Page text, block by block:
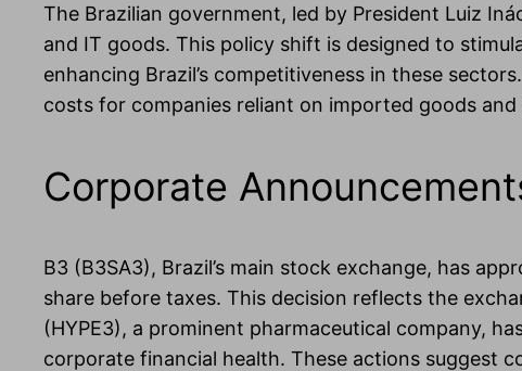
The Brazilian government, led by President Luiz
and IT goods. This policy shift is designed to
enhancing Brazil’s competitiveness in these
costs for companies reliant on imported goods
Corporate
B3 (B3SA3), Brazil’s main stock exchange, has
share before taxes. This decision reflects the
(HYPE3), a prominent pharmaceutical company,
corporate financial health. These actions suggest